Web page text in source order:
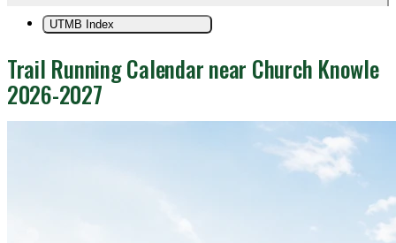
UTMB Index
Trail Running Calendar near Church Knowle
2026-2027